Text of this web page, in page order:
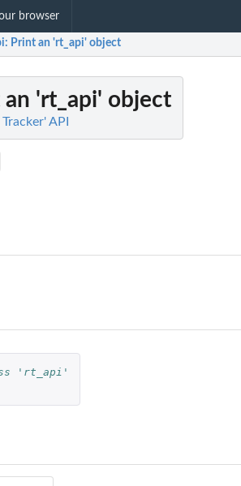
browser
: Print an 'rt_api' object
an 'rt_api' object
API
'rt_api'